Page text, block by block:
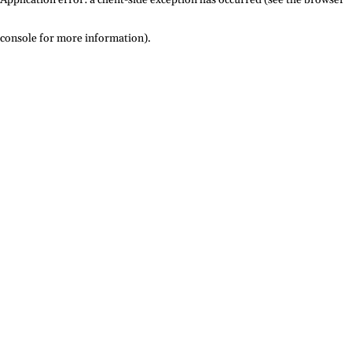
console for more information).